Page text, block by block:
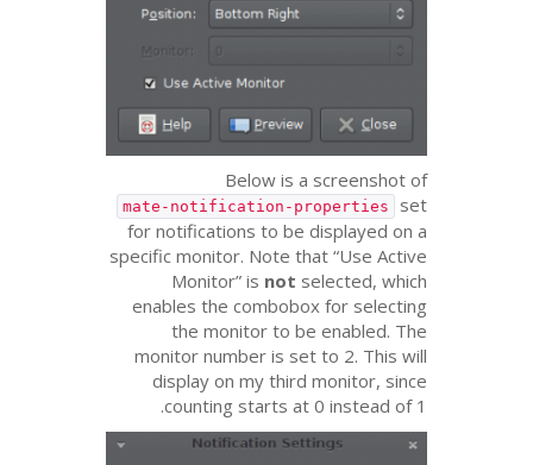
Below is a screenshot of
mate-notification-properties
set
for notifications to be displayed on a
specific monitor. Note that “Use Active
Monitor” is not selected, which
enables the combobox for selecting
the monitor to be enabled. The
monitor number is set to 2. This will
display on my third monitor, since
counting starts at 0 instead of 1.